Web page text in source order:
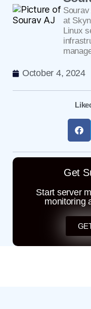
at
Linux
October 4, 2024
Get
Start server
monitoring